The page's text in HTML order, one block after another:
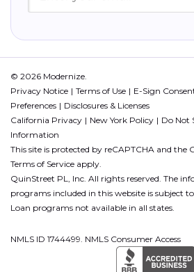
© 2026 Modernize.
Privacy Notice
Terms of Use E-Sign
Preferences
Disclosures & Licenses
California Privacy
New York Policy
Do Not
Information
This site is protected by reCAPTCHA and the
Terms of Service apply.
QuinStreet PL, Inc. All rights reserved. The
programs included in this website is subject
Loan programs not available in all states.
NMLS ID 1744499. NMLS Consumer Access